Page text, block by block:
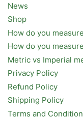
News
Shop
How do you
How do you
Metric vs Imperial
Privacy Policy
Refund Policy
Shipping Policy
Terms and